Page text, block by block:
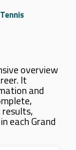
overview
It
and
each Grand